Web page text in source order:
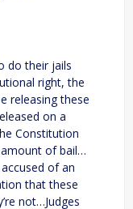
do their jails
right, the
releasing these
on a
Constitution
of bail…
of an
that these
not…Judges